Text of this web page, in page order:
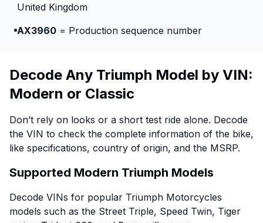
United Kingdom
AX3960= Production sequence number
Decode Any Triumph Model by VIN:
Modern or Classic
Don’t rely on looks or a short test ride alone. Decode
the VIN to check the complete information of the bike,
like specifications, country of origin, and the MSRP.
Supported Modern Triumph Models
Decode VINs for popular Triumph Motorcycles
models such as the Street Triple, Speed Twin, Tiger